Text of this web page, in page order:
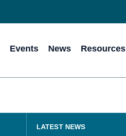
Events News Resources
LATEST NEWS